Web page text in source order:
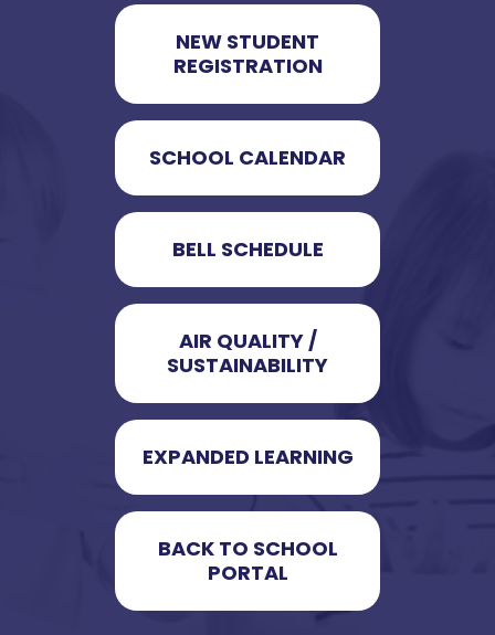
NEW STUDENT
REGISTRATION
SCHOOL CALENDAR
BELL SCHEDULE
AIR QUALITY /
SUSTAINABILITY
EXPANDED LEARNING
BACK TO SCHOOL
PORTAL